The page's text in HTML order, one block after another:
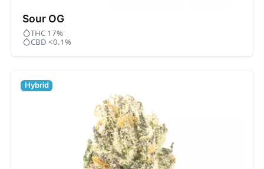
Sour OG
THC 17%
CBD <0.1%
Hybrid